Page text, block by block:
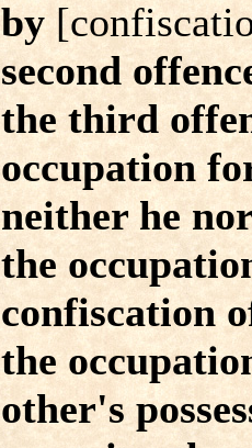
by
second
the third
occupation
neither he
the
confiscation
the
other's